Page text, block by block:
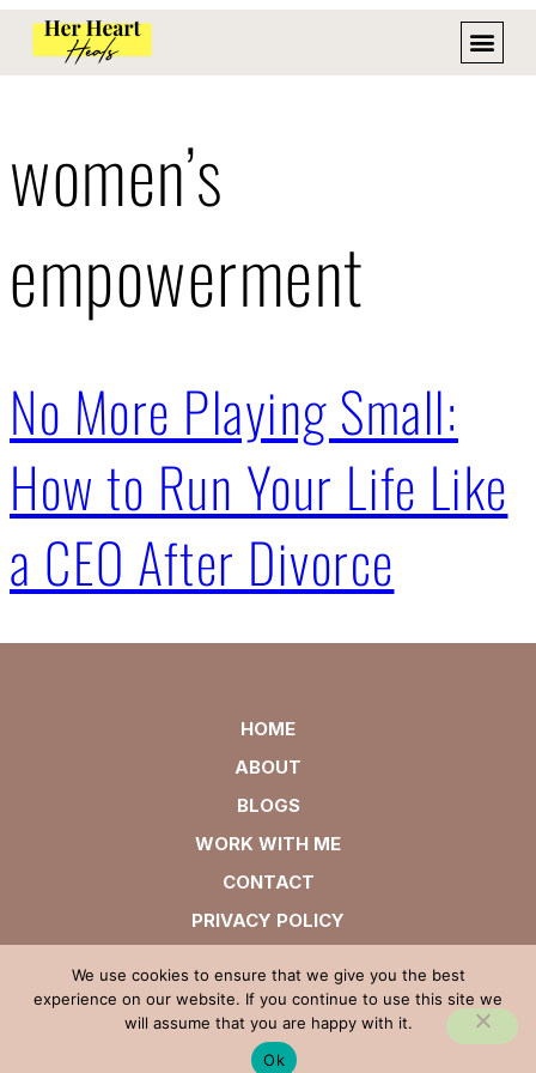
women’s
empowerment
No More Playing Small:
How to Run Your Life Like
a CEO After Divorce
HOME
ABOUT
BLOGS
WORK WITH ME
CONTACT
PRIVACY POLICY
We use cookies to ensure that we give you the best
experience on our website. If you continue to use this site we
will assume that you are happy with it.
Ok